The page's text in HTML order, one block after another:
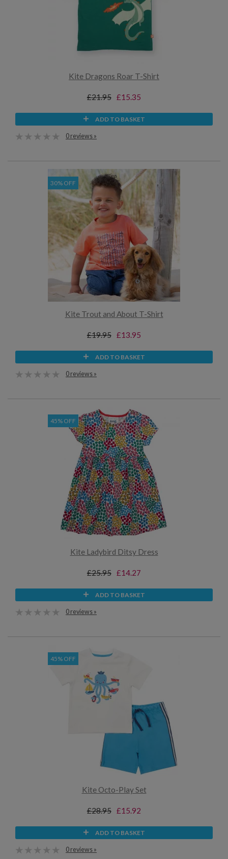
Kite Dragons Roar T-Shirt
£21.95 £15.35
ADD TO BASKET
0 reviews »
30% OFF
Kite Trout and About T-Shirt
£19.95 £13.95
ADD TO BASKET
0 reviews »
45% OFF
Kite Ladybird Ditsy Dress
£25.95 £14.27
ADD TO BASKET
0 reviews »
45% OFF
Kite Octo-Play Set
£28.95 £15.92
ADD TO BASKET
0 reviews »